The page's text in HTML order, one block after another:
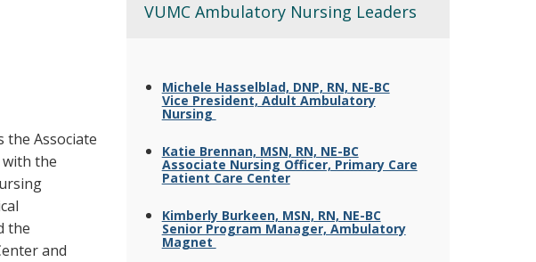
the Associate
the
the
and
VUMC Ambulatory Nursing Leaders
Michele Hasselblad, DNP, RN, NE-BC
Vice President, Adult Ambulatory
Nursing
Katie Brennan, MSN, RN, NE-BC
Associate Nursing Officer, Primary Care
Patient Care Center
Kimberly Burkeen, MSN, RN, NE-BC
Senior Program Manager, Ambulatory
Magnet